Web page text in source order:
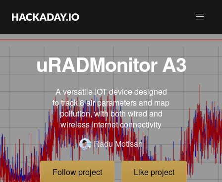
uRADMonitor A3
A versatile IOT device designed
to track 8 air parameters and map
pollution, with both wired and
wireless Internet connectivity
Radu Motisan
Follow project Like project